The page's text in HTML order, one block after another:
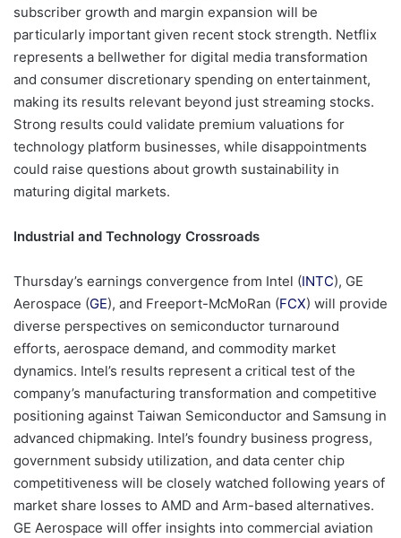
subscriber growth and margin expansion will be
particularly important given recent stock strength. Netflix
represents a bellwether for digital media transformation
and consumer discretionary spending on entertainment,
making its results relevant beyond just streaming stocks.
Strong results could validate premium valuations for
technology platform businesses, while disappointments
could raise questions about growth sustainability in
maturing digital markets.
Industrial and Technology Crossroads
Thursday’s earnings convergence from Intel (INTC), GE
Aerospace (GE), and Freeport-McMoRan (FCX) will provide
diverse perspectives on semiconductor turnaround
efforts, aerospace demand, and commodity market
dynamics. Intel’s results represent a critical test of the
company’s manufacturing transformation and competitive
positioning against Taiwan Semiconductor and Samsung in
advanced chipmaking. Intel’s foundry business progress,
government subsidy utilization, and data center chip
competitiveness will be closely watched following years of
market share losses to AMD and Arm-based alternatives.
GE Aerospace will offer insights into commercial aviation